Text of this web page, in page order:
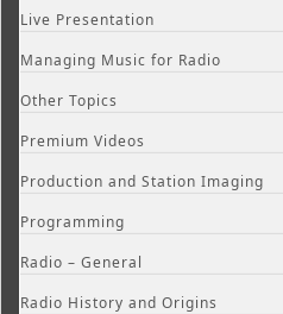
Live Presentation
Managing Music for Radio
Other Topics
Premium Videos
Production and Station Imaging
Programming
Radio – General
Radio History and Origins